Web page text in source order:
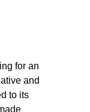
for an
and
to its